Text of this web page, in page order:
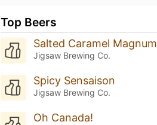
Top Beers
Salted Caramel Magnum
Jigsaw Brewing Co.
Spicy Sensaison
Jigsaw Brewing Co.
Oh Canada!